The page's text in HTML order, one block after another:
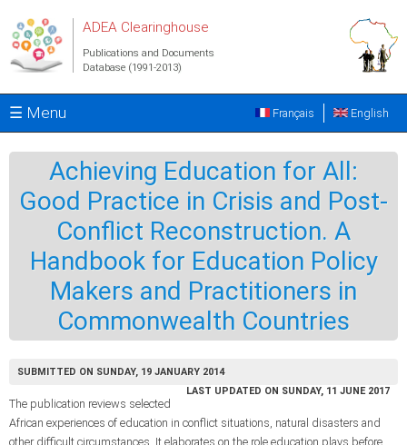
ADEA Clearinghouse
Publications and Documents
Database (1991-2013)
☰ Menu English
Français
Achieving Education for All:
Good Practice in Crisis and Post-
Conflict Reconstruction. A
Handbook for Education Policy
Makers and Practitioners in
Commonwealth Countries
SUBMITTED ON SUNDAY, 19 JANUARY 2014
LAST UPDATED ON SUNDAY, 11 JUNE 2017
The publication reviews selected
African experiences of education in conflict situations, natural disasters and
other difficult circumstances. It elaborates on the role education plays before